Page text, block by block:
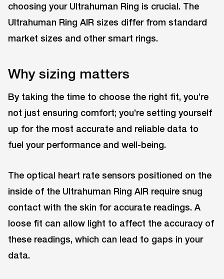
choosing your Ultrahuman Ring is crucial. The
Ultrahuman Ring AIR sizes differ from standard
market sizes and other smart rings.
Why sizing matters
By taking the time to choose the right fit, you’re
not just ensuring comfort; you’re setting yourself
up for the most accurate and reliable data to
fuel your performance and well-being.
The optical heart rate sensors positioned on the
inside of the Ultrahuman Ring AIR require snug
contact with the skin for accurate readings. A
loose fit can allow light to affect the accuracy of
these readings, which can lead to gaps in your
data.